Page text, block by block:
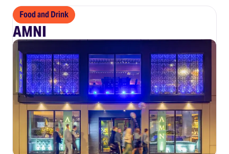
Food and Drink
AMNI